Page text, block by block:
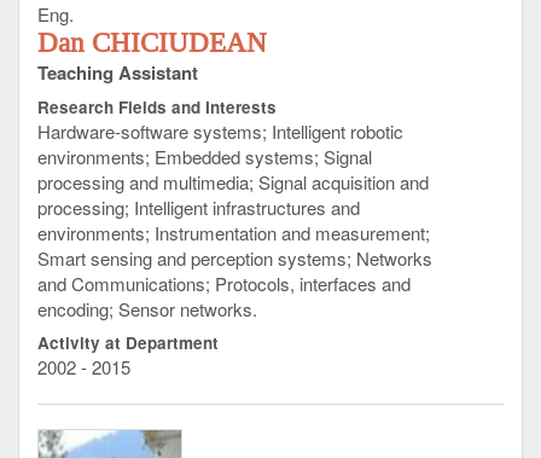
Eng.
Dan CHICIUDEAN
Teaching Assistant
Research Fields and Interests
Hardware-software systems; Intelligent robotic
environments; Embedded systems; Signal
processing and multimedia; Signal acquisition and
processing; Intelligent infrastructures and
environments; Instrumentation and measurement;
Smart sensing and perception systems; Networks
and Communications; Protocols, interfaces and
encoding; Sensor networks.
Activity at Department
2002 - 2015